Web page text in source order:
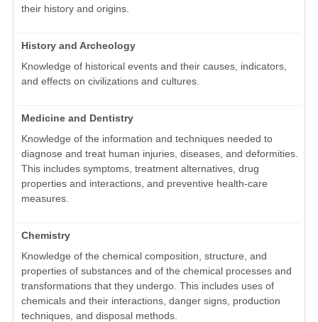
their history and origins.
History and Archeology
Knowledge of historical events and their causes, indicators,
and effects on civilizations and cultures.
Medicine and Dentistry
Knowledge of the information and techniques needed to
diagnose and treat human injuries, diseases, and deformities.
This includes symptoms, treatment alternatives, drug
properties and interactions, and preventive health-care
measures.
Chemistry
Knowledge of the chemical composition, structure, and
properties of substances and of the chemical processes and
transformations that they undergo. This includes uses of
chemicals and their interactions, danger signs, production
techniques, and disposal methods.